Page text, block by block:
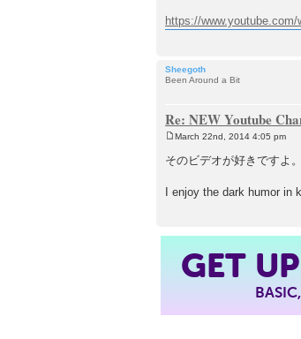
https://
Sheegoth
Been Around a Bit
Re: NEW Youtube
s
March 22nd, 2014 4:05 pm
そのビデオが好きですよ
I enjoy the dark humor
GET